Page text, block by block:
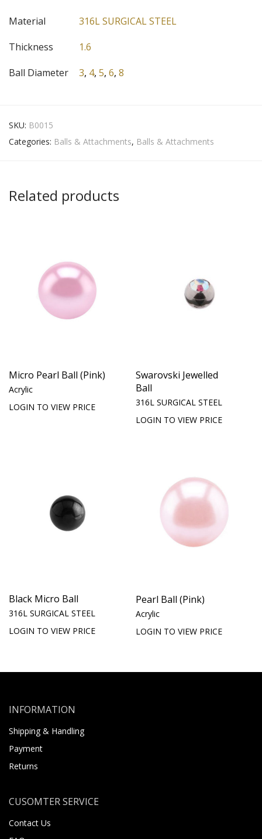
Material
316L SURGICAL STEEL
Thickness
1.6
Ball Diameter
3, 4, 5, 6, 8
SKU: B0015
Categories: Balls & Attachments, Balls & Attachments
Related products
Micro Pearl Ball (Pink)
Acrylic
LOGIN TO VIEW PRICE
Swarovski Jewelled
Ball
316L SURGICAL STEEL
LOGIN TO VIEW PRICE
Black Micro Ball
316L SURGICAL STEEL
LOGIN TO VIEW PRICE
Pearl Ball (Pink)
Acrylic
LOGIN TO VIEW PRICE
INFORMATION
Shipping & Handling
Payment
Returns
CUSOMTER SERVICE
Contact Us